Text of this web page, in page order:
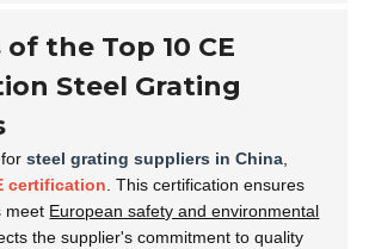
the Top 10 CE
Steel Grating
forsteel grating suppliers in China
certification . This certification ensures
meet European safety and environmental
the supplier's commitment to quality